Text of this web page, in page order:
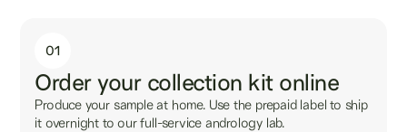
01
Order your collection kit online
Produce your sample at home. Use the prepaid label to ship
it overnight to our full-service andrology lab.